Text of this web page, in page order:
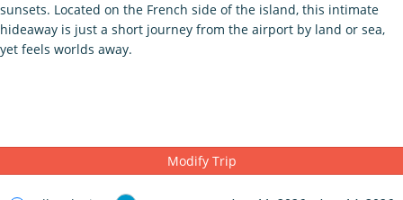
sunsets. Located on the French side of the island, this intimate
hideaway is just a short journey from the airport by land or sea,
yet feels worlds away.
Modify Trip